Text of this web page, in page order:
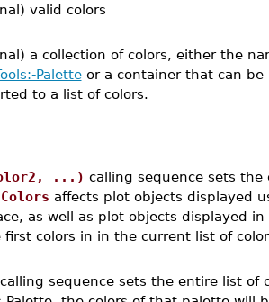
valid colors
a collection of colors, either the
Paletteor a container that can be
to a list of colors.
...) calling sequence sets
affects plot objects displayed
as well as plot objects displayed
colors in in the current list of
calling sequence sets the entire list of